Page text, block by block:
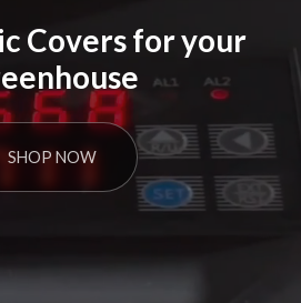
Covers for your
SHOP NOW